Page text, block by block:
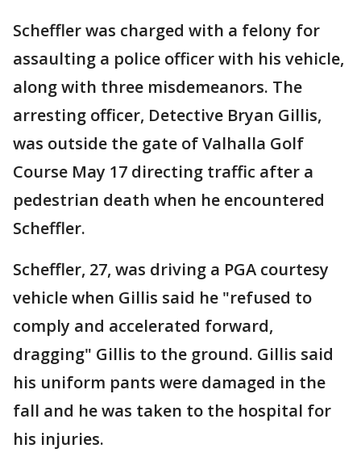
Scheffler was charged with a felony for
assaulting a police officer with his vehicle,
along with three misdemeanors. The
arresting officer, Detective Bryan Gillis,
was outside the gate of Valhalla Golf
Course May 17 directing traffic after a
pedestrian death when he encountered
Scheffler.
Scheffler, 27, was driving a PGA courtesy
vehicle when Gillis said he "refused to
comply and accelerated forward,
dragging" Gillis to the ground. Gillis said
his uniform pants were damaged in the
fall and he was taken to the hospital for
his injuries.